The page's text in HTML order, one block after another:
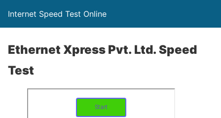
Internet Speed Test Online
Ethernet Xpress Pvt. Ltd. Speed
Test